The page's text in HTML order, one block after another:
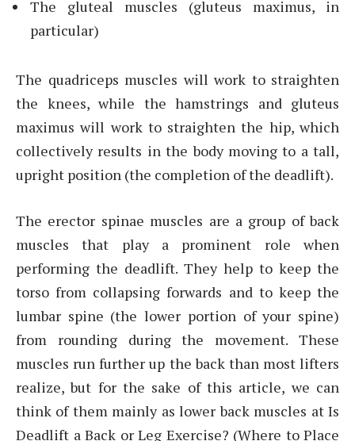
The gluteal muscles (gluteus maximus, in
particular)
The quadriceps muscles will work to straighten
the knees, while the hamstrings and gluteus
maximus will work to straighten the hip, which
collectively results in the body moving to a tall,
upright position (the completion of the deadlift).
The erector spinae muscles are a group of back
muscles that play a prominent role when
performing the deadlift. They help to keep the
torso from collapsing forwards and to keep the
lumbar spine (the lower portion of your spine)
from rounding during the movement. These
muscles run further up the back than most lifters
realize, but for the sake of this article, we can
think of them mainly as lower back muscles at Is
Deadlift a Back or Leg Exercise? (Where to Place